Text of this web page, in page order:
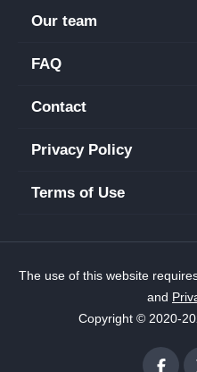
Our team
FAQ
Contact
Privacy Policy
Terms of Use
The use of this website
and
Copyright © 2020-